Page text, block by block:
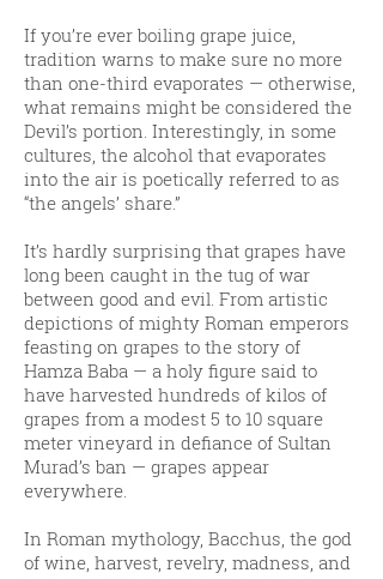
If you’re ever boiling grape juice,
tradition warns to make sure no more
than one-third evaporates — otherwise,
what remains might be considered the
Devil’s portion. Interestingly, in some
cultures, the alcohol that evaporates
into the air is poetically referred to as
“the angels’ share.”
It’s hardly surprising that grapes have
long been caught in the tug of war
between good and evil. From artistic
depictions of mighty Roman emperors
feasting on grapes to the story of
Hamza Baba — a holy figure said to
have harvested hundreds of kilos of
grapes from a modest 5 to 10 square
meter vineyard in defiance of Sultan
Murad’s ban — grapes appear
everywhere.
In Roman mythology, Bacchus, the god
of wine, harvest, revelry, madness, and